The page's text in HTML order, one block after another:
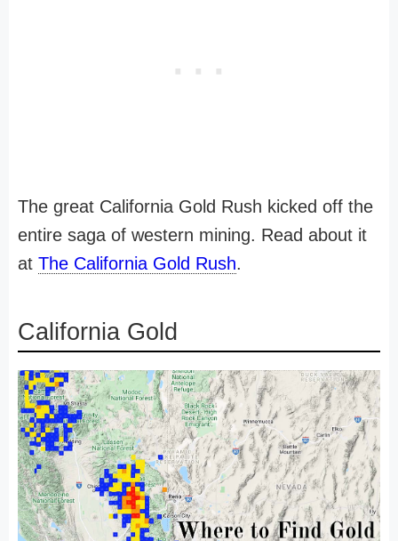
The great California Gold Rush kicked off the
entire saga of western mining. Read about it
at The California Gold Rush.
California Gold